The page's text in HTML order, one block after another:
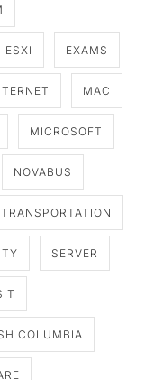
ESXI EXAMS
MAC
MICROSOFT
NOVABUS
SERVER
COLUMBIA